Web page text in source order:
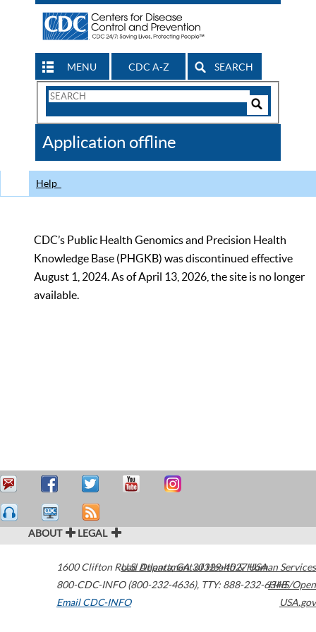
MENU CDC A-Z SEARCH
Search
CDC
Application offline
Help
CDC’s Public Health Genomics and Precision Health
Knowledge Base (PHGKB) was discontinued effective
August 1, 2024. As of April 13, 2026, the site is no longer
available.
ABOUT LEGAL
1600 Clifton Road Atlanta,GA30329-4027USA
800-CDC-INFO (800-232-4636), TTY: 888-232-6348
Email CDC-INFO
U.S. Department of Health & Human Services
HHS/Open
USA.gov